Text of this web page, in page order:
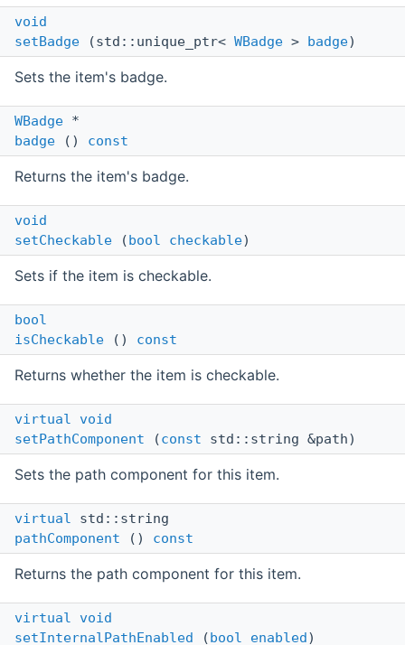
void
setBadge (std::unique_ptr< WBadge > badge)
Sets the item's badge.
WBadge *
badge () const
Returns the item's badge.
void
setCheckable (bool checkable)
Sets if the item is checkable.
bool
isCheckable () const
Returns whether the item is checkable.
virtual
void
setPathComponent (const std::string &path)
Sets the path component for this item.
virtual std::string
pathComponent () const
Returns the path component for this item.
virtual
void
setInternalPathEnabled (bool enabled)